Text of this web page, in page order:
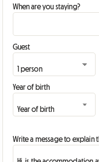
When are you staying?
Guest
Year of birth
Write a message to explain